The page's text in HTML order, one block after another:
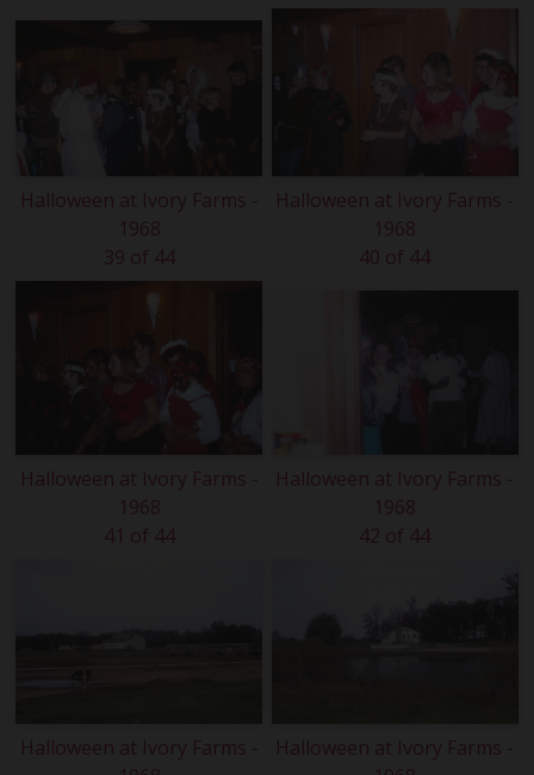
Halloween at Ivory Farms -
1968
39 of 44
Halloween at Ivory Farms -
1968
40 of 44
Halloween at Ivory Farms -
1968
41 of 44
Halloween at Ivory Farms -
1968
42 of 44
Halloween at Ivory Farms -
Halloween at Ivory Farms -